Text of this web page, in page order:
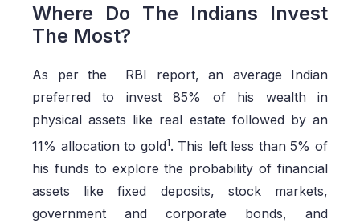
Where Do The Indians Invest
The Most?
As per the RBI report, an average Indian
preferred to invest 85% of his wealth in
physical assets like real estate followed by an
11% allocation to gold1. This left less than 5% of
his funds to explore the probability of financial
assets like fixed deposits, stock markets,
government and corporate bonds, and